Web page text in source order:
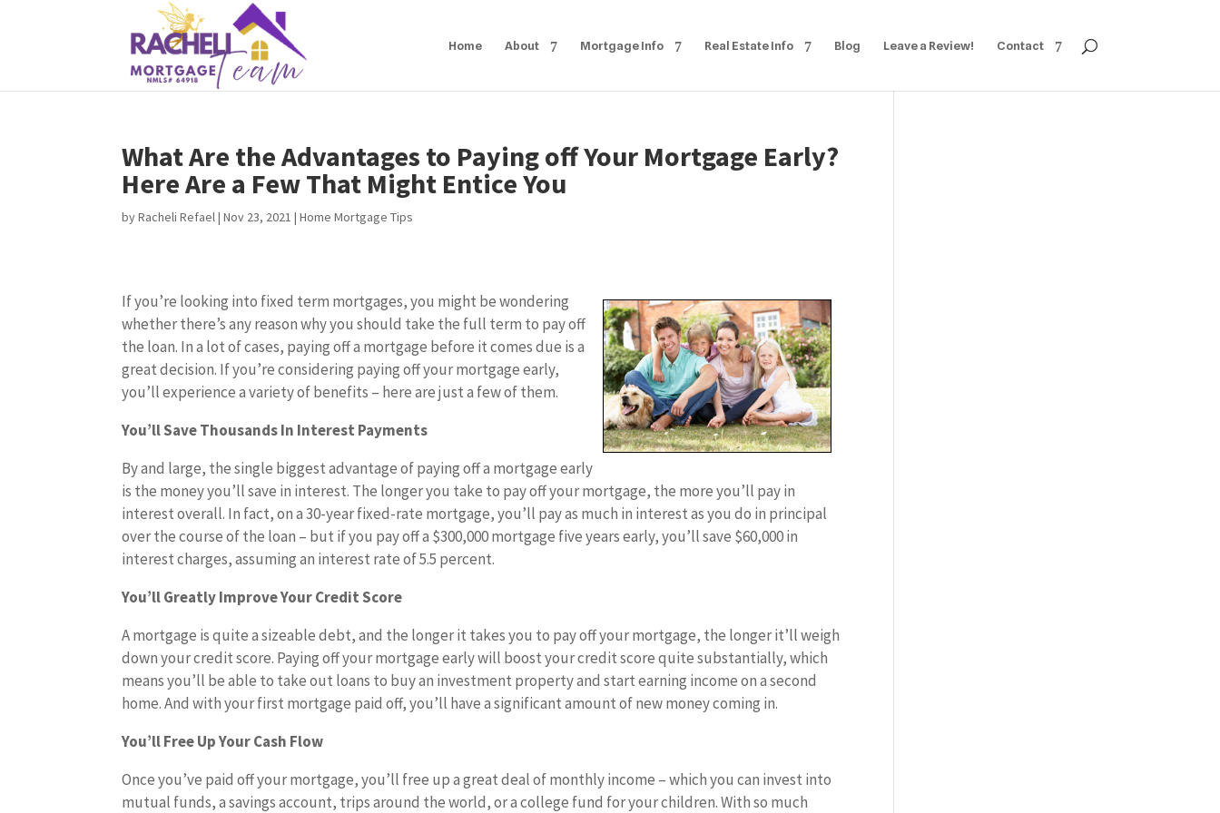
Home About Mortgage Info Real Estate Info Blog Leave a Review! Contact
What Are the Advantages to Paying off Your Mortgage Early?
Here Are a Few That Might Entice You
byRacheli Refael|Nov 23, 2021 |Home Mortgage Tips
If you’re looking into fixed term mortgages, you might be wondering
whether there’s any reason why you should take the full term to pay off
the loan. In a lot of cases, paying off a mortgage before it comes due is a
great decision. If you’re considering paying off your mortgage early,
you’ll experience a variety of benefits – here are just a few of them.
You’ll Save Thousands In Interest Payments
By and large, the single biggest advantage of paying off a mortgage early
is the money you’ll save in interest. The longer you take to pay off your mortgage, the more you’ll pay in
interest overall. In fact, on a 30-year fixed-rate mortgage, you’ll pay as much in interest as you do in principal
over the course of the loan – but if you pay off a $300,000 mortgage five years early, you’ll save $60,000 in
interest charges, assuming an interest rate of 5.5 percent.
You’ll Greatly Improve Your Credit Score
A mortgage is quite a sizeable debt, and the longer it takes you to pay off your mortgage, the longer it’ll weigh
down your credit score. Paying off your mortgage early will boost your credit score quite substantially, which
means you’ll be able to take out loans to buy an investment property and start earning income on a second
home. And with your first mortgage paid off, you’ll have a significant amount of new money coming in.
You’ll Free Up Your Cash Flow
Once you’ve paid off your mortgage, you’ll free up a great deal of monthly income – which you can invest into
mutual funds, a savings account, trips around the world, or a college fund for your children. With so much